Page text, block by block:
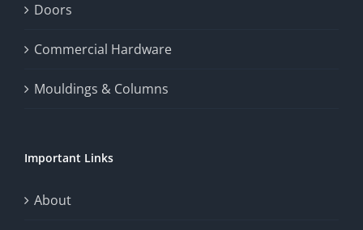
Doors
Commercial Hardware
Mouldings & Columns
Important Links
About